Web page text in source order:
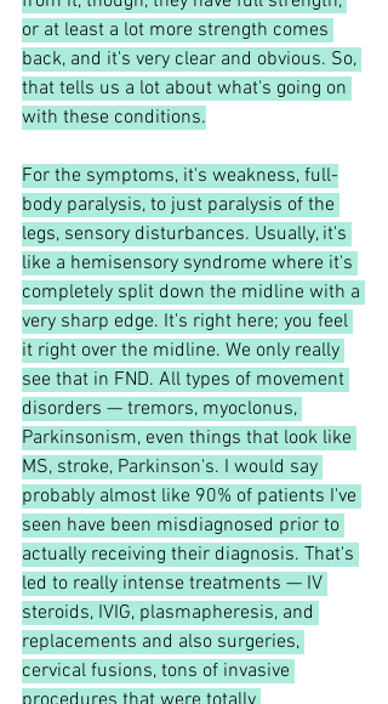
or at least a lot more strength comes
back, and it's very clear and obvious. So,
that tells us a lot about what's going on
with these conditions.
For the symptoms, it's weakness, full-
body paralysis, to just paralysis of the
legs, sensory disturbances. Usually, it's
like a hemisensory syndrome where it's
completely split down the midline with a
very sharp edge. It's right here; you feel
it right over the midline. We only really
see that in FND. All types of movement
disorders — tremors, myoclonus,
Parkinsonism, even things that look like
MS, stroke, Parkinson's. I would say
probably almost like 90% of patients I've
seen have been misdiagnosed prior to
actually receiving their diagnosis. That's
led to really intense treatments — IV
steroids, IVIG, plasmapheresis, and
replacements and also surgeries,
cervical fusions, tons of invasive